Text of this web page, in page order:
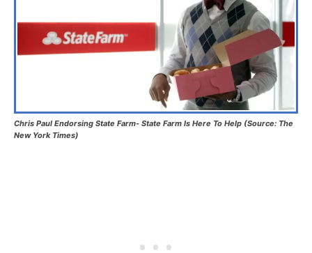
Chris Paul Endorsing State Farm- State Farm Is Here To Help (Source: The
New York Times)